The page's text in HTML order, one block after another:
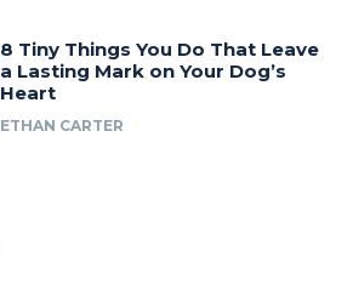
8 Tiny Things You Do That Leave
a Lasting Mark on Your Dog’s
Heart
ETHAN CARTER